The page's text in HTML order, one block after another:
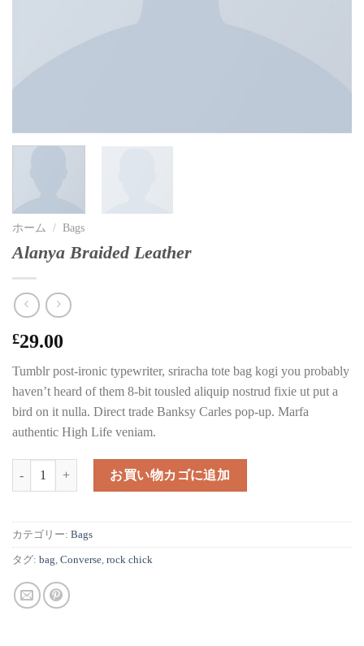
ホーム / Bags
Alanya Braided Leather
£29.00
Tumblr post-ironic typewriter, sriracha tote bag kogi you probably
haven’t heard of them 8-bit tousled aliquip nostrud fixie ut put a
bird on it nulla. Direct trade Banksy Carles pop-up. Marfa
authentic High Life veniam.
Alanya Braided Leather個
お買い物カゴに追加
カテゴリー: Bags
タグ: bag Converse rock chick